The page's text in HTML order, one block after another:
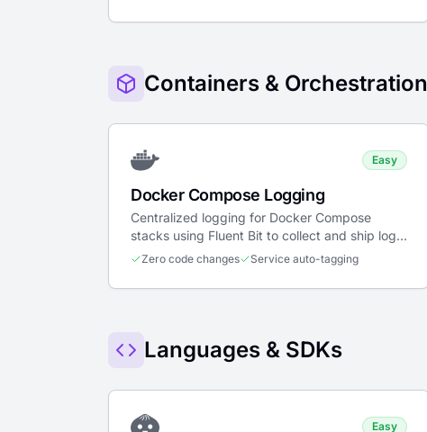
Containers & Orchestration
Easy
Docker Compose Logging
Centralized logging for Docker Compose
stacks using Fluent Bit to collect and ship logs
from all services to LogTide.
Zero code changes Service auto-tagging
Languages & SDKs
Easy